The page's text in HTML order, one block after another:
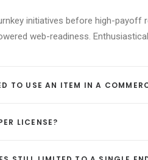
initiatives before high-
web-readiness.
TO USE AN ITEM IN A
LICENSE?